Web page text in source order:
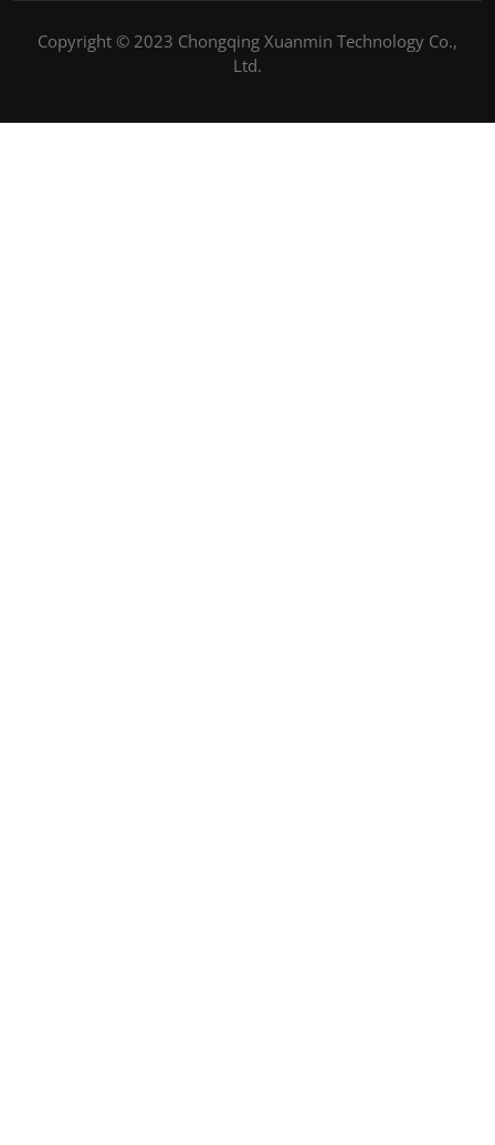
Copyright © 2023 Chongqing Xuanmin Technology Co.,
Ltd.